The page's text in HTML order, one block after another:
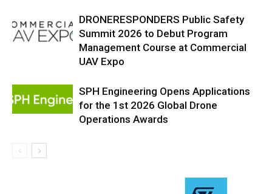
DRONERESPONDERS Public Safety
Summit 2026 to Debut Program
Management Course at Commercial
UAV Expo
SPH Engineering Opens Applications
for the 1st 2026 Global Drone
Operations Awards